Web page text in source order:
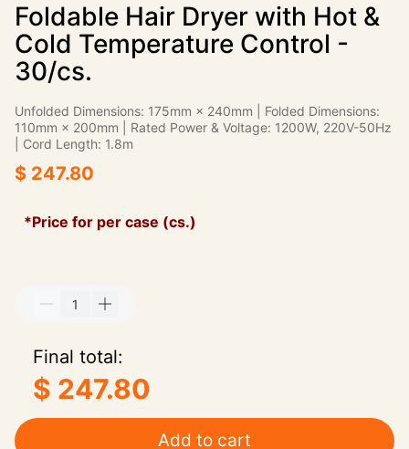
Foldable Hair Dryer with Hot &
Cold Temperature Control -
30/cs.
Unfolded Dimensions: 175mm × 240mm | Folded Dimensions:
110mm × 200mm | Rated Power & Voltage: 1200W, 220V-50Hz
| Cord Length: 1.8m
$ 247.80
*Price for per case (cs.)
Final total:
$ 247.80
Add to cart